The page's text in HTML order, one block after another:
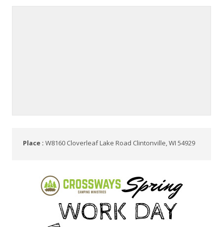
Place : W8160 Cloverleaf Lake Road Clintonville, WI 54929